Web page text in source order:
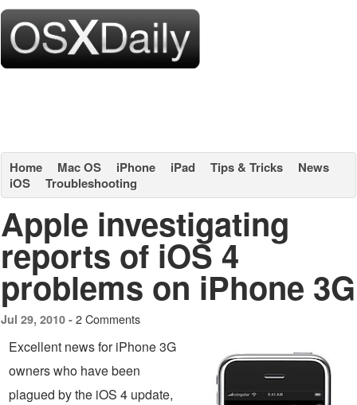
Home Mac OS iPhone iPad Tips & Tricks
News
iOS
Troubleshooting
Apple investigating
reports of iOS 4
problems on iPhone 3G
Jul 29, 2010 - 2 Comments
Excellent news for iPhone 3G
owners who have been
plagued by the iOS 4 update,